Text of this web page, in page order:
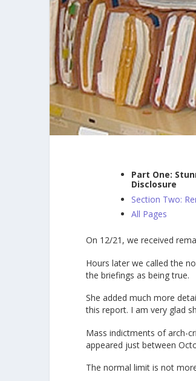
Part One:
Disclosure
Section Two:
All Pages
On 12/21, we received
Hours later we called the
the briefings as being true.
She added much more
this report. I am very glad
Mass indictments of arch-
appeared just between
The normal limit is not